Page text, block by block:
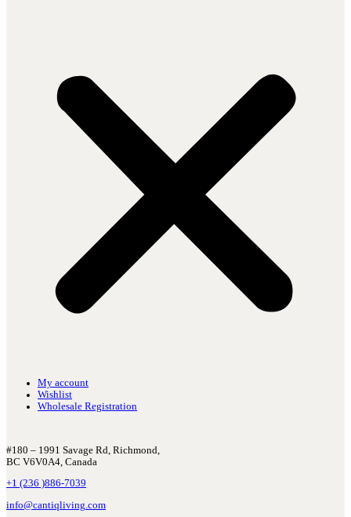
My account
Wishlist
Wholesale Registration
#180 – 1991 Savage Rd, Richmond,
BC V6V0A4, Canada
+1 (236 )886-7039
info@cantiqliving.com